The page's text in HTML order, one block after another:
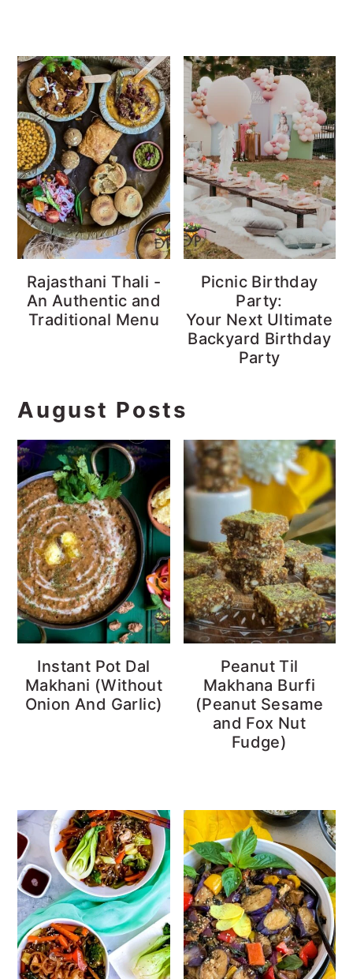
Rajasthani Thali -
An Authentic and
Traditional Menu
Picnic Birthday
Party:
Your Next Ultimate
Backyard Birthday
Party
August Posts
Instant Pot Dal
Makhani (Without
Onion And Garlic)
Peanut Til
Makhana Burfi
(Peanut Sesame
and Fox Nut
Fudge)